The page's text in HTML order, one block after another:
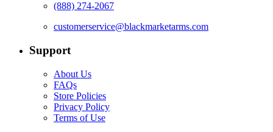
(888) 274-2067
customerservice@blackmarketarms.com
Support
About Us
FAQs
Store Policies
Privacy Policy
Terms of Use